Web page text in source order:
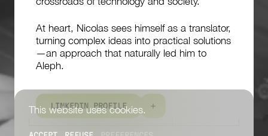
At heart, Nicolas sees himself as a translator,
turning complex ideas into practical solutions
—an approach that naturally led him to
Aleph.
L IN K EDIN PROFI E
This website uses cookies.